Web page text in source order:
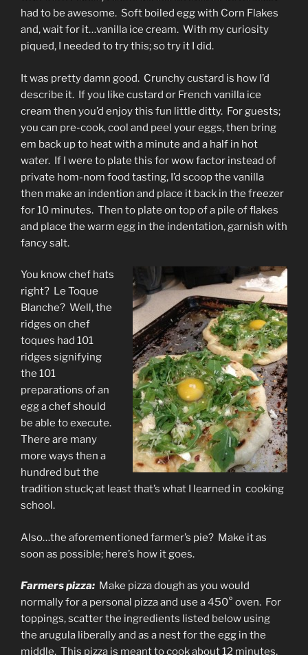
had to be awesome. Soft boiled egg with Corn Flakes
and, wait for it…vanilla ice cream. With my curiosity
piqued, I needed to try this; so try it I did.
It was pretty damn good. Crunchy custard is how I’d
describe it. If you like custard or French vanilla ice
cream then you’d enjoy this fun little ditty. For guests;
you can pre-cook, cool and peel your eggs, then bring
em back up to heat with a minute and a half in hot
water. If I were to plate this for wow factor instead of
private hom-nom food tasting, I’d scoop the vanilla
then make an indention and place it back in the freezer
for 10 minutes. Then to plate on top of a pile of flakes
and place the warm egg in the indentation, garnish with
fancy salt.
You know chef hats
right? Le Toque
Blanche? Well, the
ridges on chef
toques had 101
ridges signifying
the 101
preparations of an
egg a chef should
be able to execute.
There are many
more ways then a
hundred but the
tradition stuck; at least that’s what I learned in cooking
school.
Also…the aforementioned farmer’s pie? Make it as
soon as possible; here’s how it goes.
Farmers pizza: Make pizza dough as you would
normally for a personal pizza and use a 450° oven. For
toppings, scatter the ingredients listed below using
the arugula liberally and as a nest for the egg in the
middle. This pizza is meant to cook about 12 minutes,